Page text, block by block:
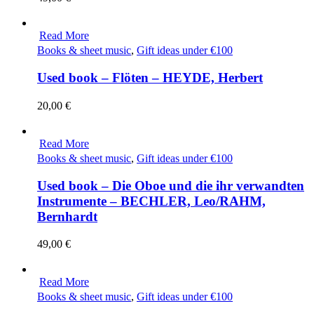
Read More
Books & sheet music, Gift ideas under €100
Used book – Flöten – HEYDE, Herbert
20,00 €
Read More
Books & sheet music, Gift ideas under €100
Used book – Die Oboe und die ihr verwandten
Instrumente – BECHLER, Leo/RAHM,
Bernhardt
49,00 €
Read More
Books & sheet music, Gift ideas under €100